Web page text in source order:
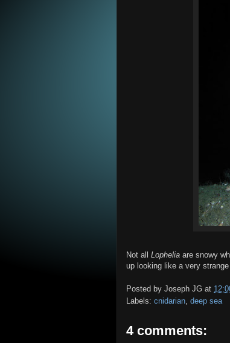
Not all Lophelia are snowy
up looking like a very
Posted by Joseph JG at
Labels: cnidarian, deep sea
4 comments: